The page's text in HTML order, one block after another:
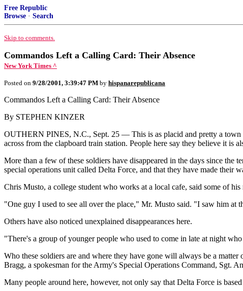
Free Republic
Browse · Search
Skip to comments.
Commandos Left a Calling Card: Their Absence
New York Times ^
Posted on 9/28/2001, 3:39:47 PM by hispanarepublicana
Commandos Left a Calling Card: Their Absence
By STEPHEN KINZER
OUTHERN PINES, N.C., Sept. 25 — This is as placid and pretty a town
across from the clapboard train station. People here say they believe it is
More than a few of these soldiers have disappeared in the days since the
special operations unit called Delta Force, and that they have made their
Chris Musto, a college student who works at a local cafe, said some of
"One guy I used to see all over the place," Mr. Musto said. "I saw him at
Others have also noticed unexplained disappearances here.
"There's a group of younger people who used to come in late at night
Who these soldiers are and where they have gone will always be a
Bragg, a spokesman for the Army's Special Operations Command, Sgt.
Many people around here, however, not only say that Delta Force is